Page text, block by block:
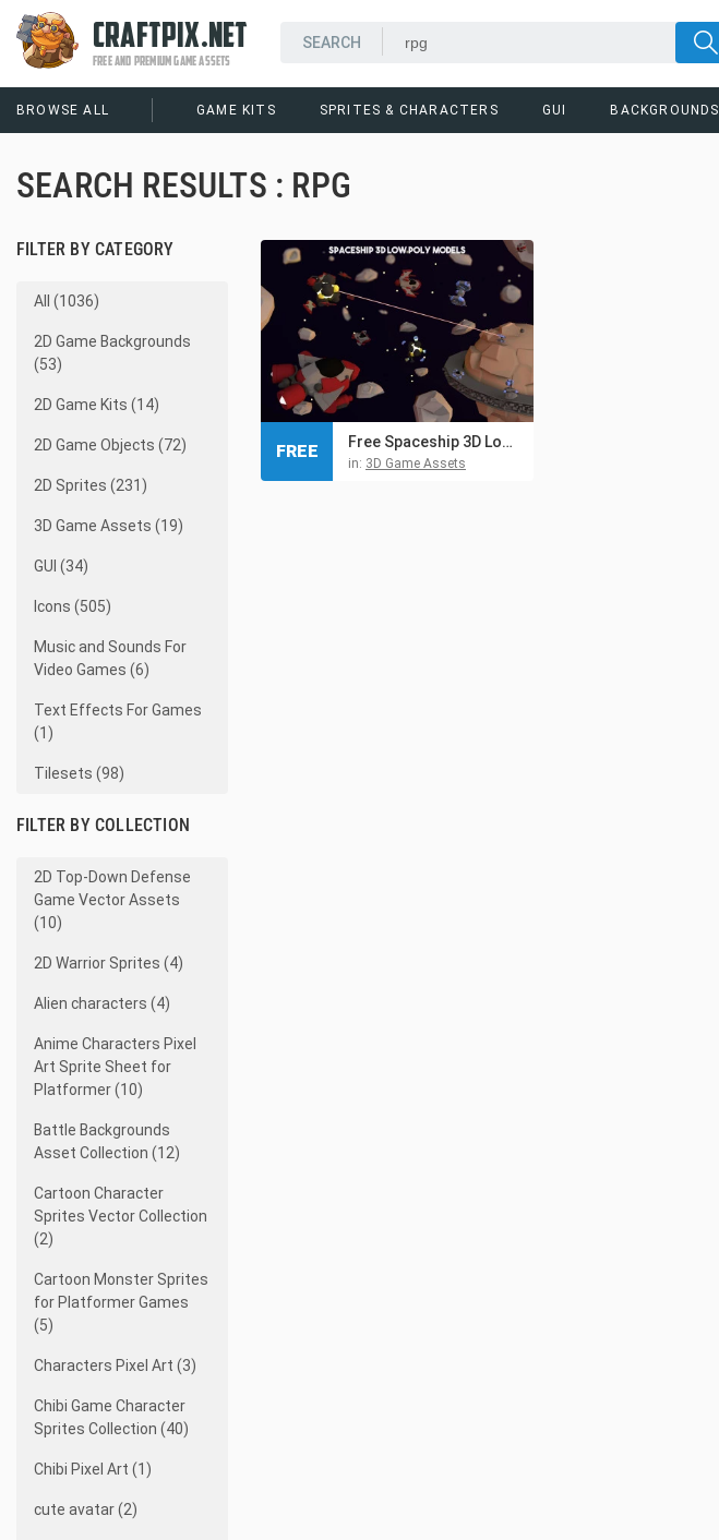
CRAFTPIX.NET
FREE AND PREMIUM GAME ASSETS
BROWSE ALL GAME KITS SPRITES & CHARACTERS GUI BACKGROUNDS
SEARCH RESULTS : RPG
FILTER BY CATEGORY
All (1036)
2D Game Backgrounds
(53)
2D Game Kits (14)
2D Game Objects (72)
2D Sprites (231)
3D Game Assets (19)
GUI (34)
Icons (505)
Music and Sounds For
Video Games (6)
Text Effects For Games
(1)
Tilesets (98)
FILTER BY COLLECTION
2D Top-Down Defense
Game Vector Assets
(10)
2D Warrior Sprites (4)
Alien characters (4)
Anime Characters Pixel
Art Sprite Sheet for
Platformer (10)
Battle Backgrounds
Asset Collection (12)
Cartoon Character
Sprites Vector Collection
(2)
Cartoon Monster Sprites
for Platformer Games
(5)
Characters Pixel Art (3)
Chibi Game Character
Sprites Collection (40)
Chibi Pixel Art (1)
cute avatar (2)
Free Spaceship 3D Low Poly Models Pack
in: 3D Game Assets
FREE